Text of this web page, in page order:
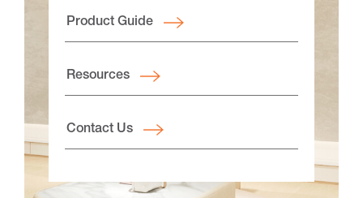
Product Guide
Resources
Contact Us